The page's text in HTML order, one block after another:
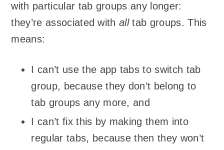
with particular tab groups any longer:
they’re associated withalltab groups. This
means:
I can’t use the app tabs to switch tab
group, because they don’t belong to
tab groups any more, and
I can’t fix this by making them into
regular tabs, because then they won’t